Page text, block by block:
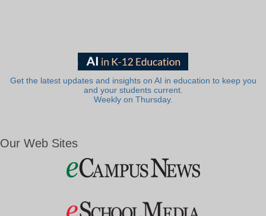
Get the latest updates and insights on AI in education to keep you
and your students current.
Weekly on Thursday.
Our Web Sites